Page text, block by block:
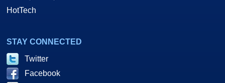
HotTech
STAY CONNECTED
Twitter
Facebook